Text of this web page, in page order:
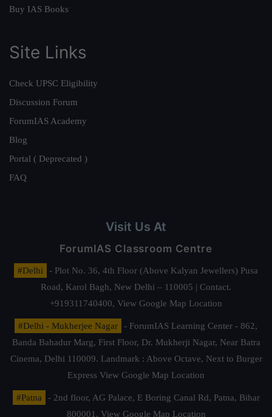
Buy IAS Books
Site Links
Check UPSC Eligibility
Discussion Forum
ForumIAS Academy
Blog
Portal ( Deprecated )
FAQ
Visit Us At
ForumIAS Classroom Centre
#Delhi
- Plot No. 36, 4th Floor (Above Kalyan Jewellers) Pusa
Road, Karol Bagh, New Delhi – 110005 | Contact.
+919311740400, View Google Map Location
#Delhi - Mukherjee Nagar
- ForumIAS Learning Center - 862,
Banda Bahadur Marg, First Floor, Dr. Mukherji Nagar, Near Batra
Cinema, Delhi 110009. Landmark : Above Octave, Next to Burger
Express View Google Map Location
#Patna
- 2nd floor, AG Palace, E Boring Canal Rd, Patna, Bihar
800001, View Google Map Location